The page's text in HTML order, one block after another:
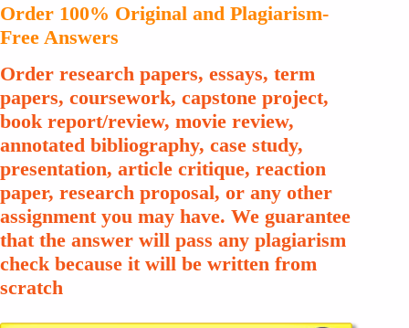
Order 100% Original and Plagiarism-
Free Answers
Order research papers, essays, term
papers, coursework, capstone project,
book report/review, movie review,
annotated bibliography, case study,
presentation, article critique, reaction
paper, research proposal, or any other
assignment you may have. We guarantee
that the answer will pass any plagiarism
check because it will be written from
scratch